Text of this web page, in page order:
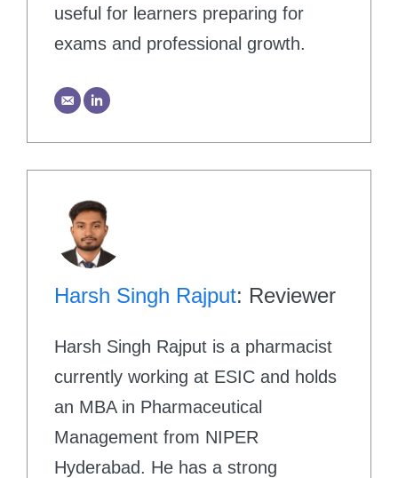
useful for learners preparing for
exams and professional growth.
Harsh Singh Rajput: Reviewer
Harsh Singh Rajput is a pharmacist
currently working at ESIC and holds
an MBA in Pharmaceutical
Management from NIPER
Hyderabad. He has a strong